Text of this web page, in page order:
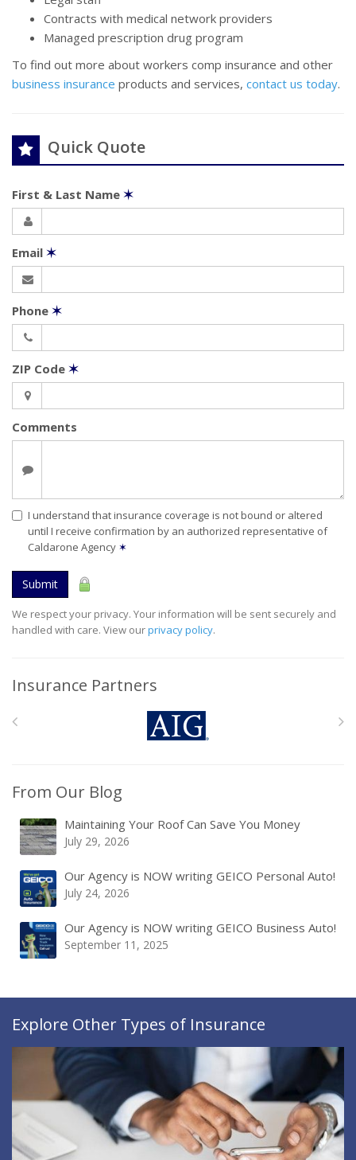
Contracts with medical network providers
Managed prescription drug program
To find out more about workers comp insurance and other
business insurance products and services, contact us today.
Quick Quote
First & Last Name ✶
Email ✶
Phone ✶
ZIP Code ✶
Comments
I understand that insurance coverage is not bound or altered
until I receive confirmation by an authorized representative of
Caldarone Agency ✶
Submit
We respect your privacy. Your information will be sent securely and
handled with care. View ourprivacy policy.
Insurance Partners
From Our Blog
Maintaining Your Roof Can Save You Money
July 29, 2026
Our Agency is NOW writing GEICO Personal Auto!
July 24, 2026
Our Agency is NOW writing GEICO Business Auto!
September 11, 2025
Explore Other Types of Insurance